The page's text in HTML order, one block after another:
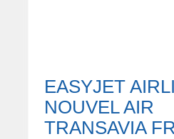
EASYJET
NOUVEL AIR
TRANSAVIA